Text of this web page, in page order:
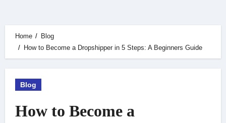
Home
Blog
How to Become a Dropshipper in 5 Steps: A Beginners Guide
Blog
How to Become a